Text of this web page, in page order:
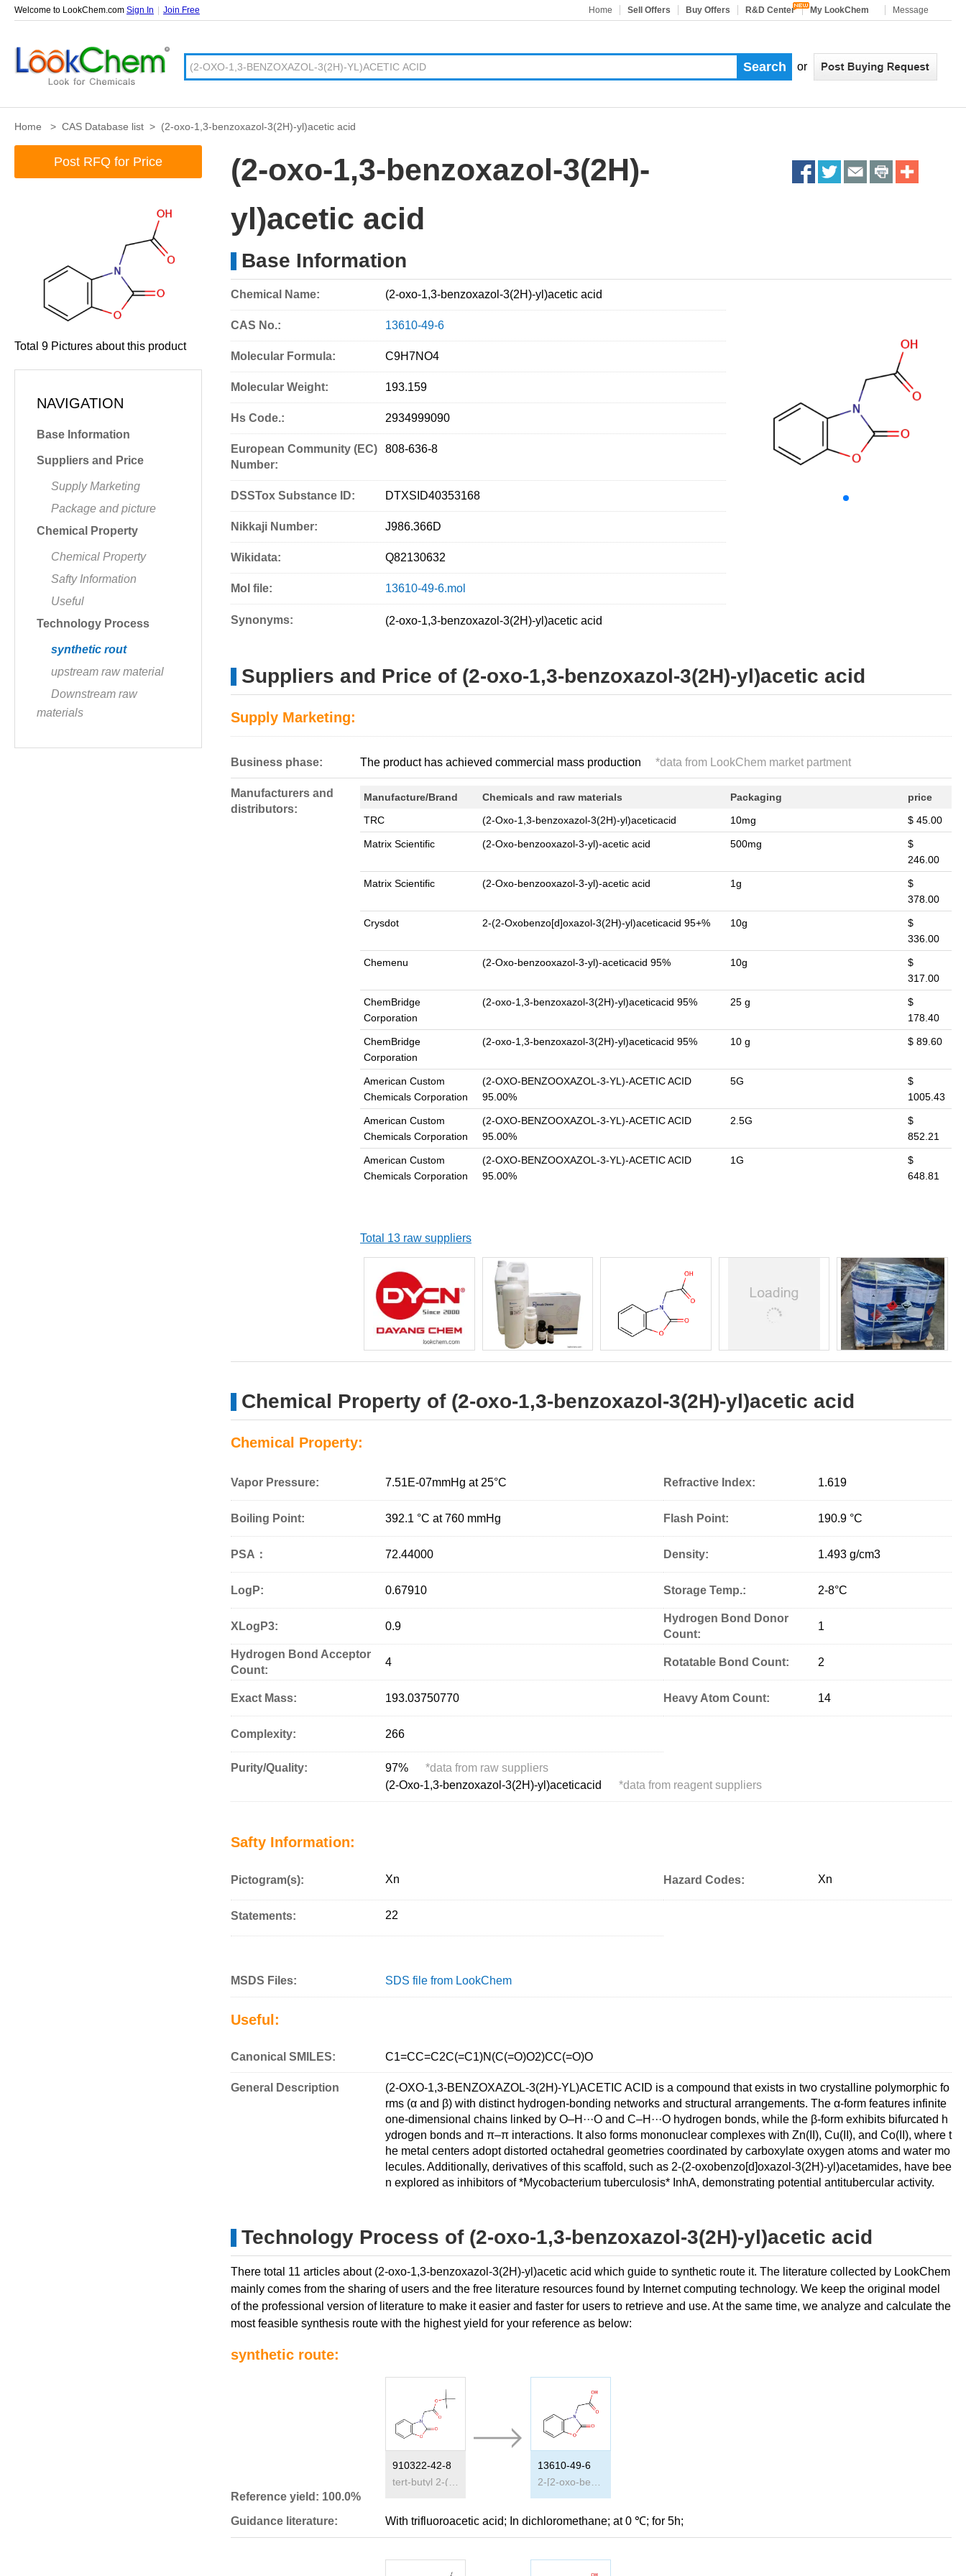
Welcome to LookChem.com Sign In Join Free Home Sell Offers Buy Offers R&D Center My LookChem Message
or
Home > CAS Database list > (2-oxo-1,3-benzoxazol-3(2H)-yl)acetic acid
ShareShareShare Share More
(2-oxo-1,3-benzoxazol-3(2H)-
yl)acetic acid
Base Information
Chemical Name: (2-oxo-1,3-benzoxazol-3(2H)-yl)acetic acid
CAS No.: 13610-49-6
Molecular Formula: C9H7NO4
Molecular Weight: 193.159
Hs Code.: 2934999090
European Community (EC)
Number:
808-636-8
DSSTox Substance ID: DTXSID40353168
Nikkaji Number: J986.366D
Wikidata: Q82130632
Mol file: 13610-49-6.mol
Synonyms: (2-oxo-1,3-benzoxazol-3(2H)-yl)acetic acid
Suppliers and Price of (2-oxo-1,3-benzoxazol-3(2H)-yl)acetic acid
Supply Marketing:
Business phase: The product has achieved commercial mass production *data from LookChem market partment
Manufacturers and
distributors:
Manufacture/Brand Chemicals and raw materials Packaging
price
TRC
(2-Oxo-1,3-benzoxazol-3(2H)-yl)aceticacid 10mg $ 45.00
Matrix Scientific (2-Oxo-benzooxazol-3-yl)-acetic acid 500mg
$
246.00
Matrix Scientific (2-Oxo-benzooxazol-3-yl)-acetic acid 1g
$
378.00
Crysdot 2-(2-Oxobenzo[d]oxazol-3(2H)-yl)aceticacid 95+% 10g
$
336.00
Chemenu (2-Oxo-benzooxazol-3-yl)-aceticacid 95% 10g
$
317.00
ChemBridge
Corporation
(2-oxo-1,3-benzoxazol-3(2H)-yl)aceticacid 95% 25 g
$
178.40
ChemBridge
Corporation
(2-oxo-1,3-benzoxazol-3(2H)-yl)aceticacid 95% 10 g $ 89.60
American Custom
Chemicals Corporation
(2-OXO-BENZOOXAZOL-3-YL)-ACETIC ACID
95.00%
5G
$
1005.43
American Custom
Chemicals Corporation
(2-OXO-BENZOOXAZOL-3-YL)-ACETIC ACID
95.00%
2.5G
$
852.21
American Custom
Chemicals Corporation
(2-OXO-BENZOOXAZOL-3-YL)-ACETIC ACID
95.00%
1G
$
648.81
Total 13 raw suppliers
Chemical Property of (2-oxo-1,3-benzoxazol-3(2H)-yl)acetic acid
Chemical Property:
Vapor Pressure: 7.51E-07mmHg at 25°C Refractive Index: 1.619
Boiling Point: 392.1 °C at 760 mmHg Flash Point: 190.9 °C
PSA： 72.44000 Density: 1.493 g/cm3
LogP: 0.67910 Storage Temp.: 2-8°C
XLogP3: 0.9
Hydrogen Bond Donor
Count:
1
Hydrogen Bond Acceptor
Count:
4 Rotatable Bond Count: 2
Exact Mass: 193.03750770 Heavy Atom Count: 14
Complexity: 266
Purity/Quality: 97% *data from raw suppliers
(2-Oxo-1,3-benzoxazol-3(2H)-yl)aceticacid
*data from reagent suppliers
Safty Information:
Pictogram(s): Xn Hazard Codes: Xn
Statements: 22
MSDS Files: SDS file from LookChem
Useful:
Canonical SMILES: C1=CC=C2C(=C1)N(C(=O)O2)CC(=O)O
General Description
(2-OXO-1,3-BENZOXAZOL-3(2H)-YL)ACETIC ACID is a compound that exists in two crystalline polymorphic fo
rms (α and β) with distinct hydrogen-bonding networks and structural arrangements. The α-form features infinite
one-dimensional chains linked by O–H···O and C–H···O hydrogen bonds, while the β-form exhibits bifurcated h
ydrogen bonds and π–π interactions. It also forms mononuclear complexes with Zn(II), Cu(II), and Co(II), where t
he metal centers adopt distorted octahedral geometries coordinated by carboxylate oxygen atoms and water mo
lecules. Additionally, derivatives of this scaffold, such as 2-(2-oxobenzo[d]oxazol-3(2H)-yl)acetamides, have bee
n explored as inhibitors of *Mycobacterium tuberculosis* InhA, demonstrating potential antitubercular activity.
Technology Process of (2-oxo-1,3-benzoxazol-3(2H)-yl)acetic acid
There total 11 articles about (2-oxo-1,3-benzoxazol-3(2H)-yl)acetic acid which guide to synthetic route it. The literature collected by LookChem
mainly comes from the sharing of users and the free literature resources found by Internet computing technology. We keep the original model
of the professional version of literature to make it easier and faster for users to retrieve and use. At the same time, we analyze and calculate the
most feasible synthesis route with the highest yield for your reference as below:
synthetic route:
Reference yield: 100.0%
910322-42-8
13610-49-6
Guidance literature: With trifluoroacetic acid; In dichloromethane; at 0 ℃; for 5h;
Post RFQ for Price
Total 9 Pictures about this product
NAVIGATION
Base Information
Suppliers and Price
Supply Marketing
Package and picture
Chemical Property
Chemical Property
Safty Information
Useful
Technology Process
synthetic rout
upstream raw material
Downstream raw
materials